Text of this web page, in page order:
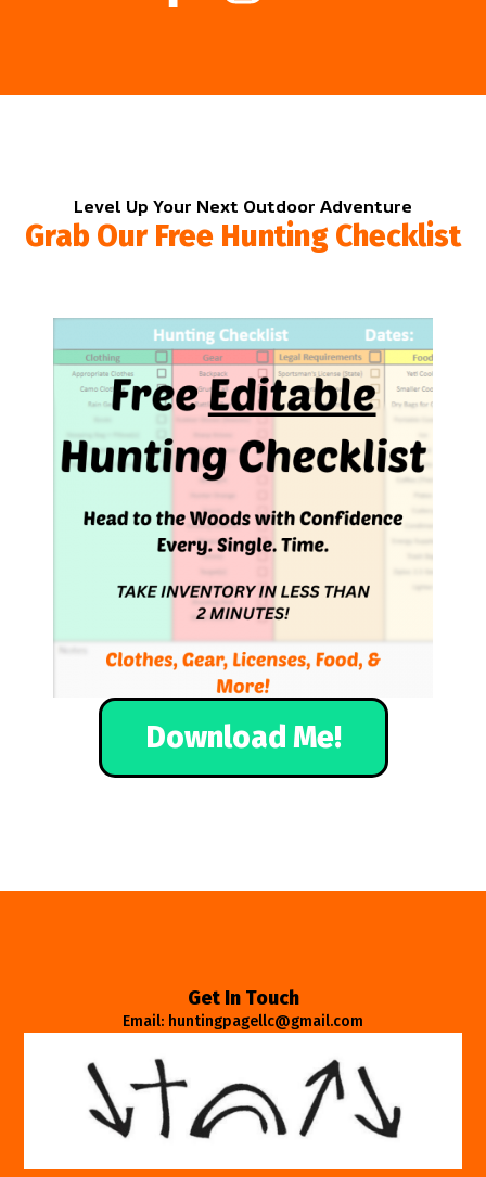
Level Up Your Next Outdoor Adventure
Grab Our Free Hunting Checklist
Download Me!
Get In Touch
Email: huntingpagellc@gmail.com